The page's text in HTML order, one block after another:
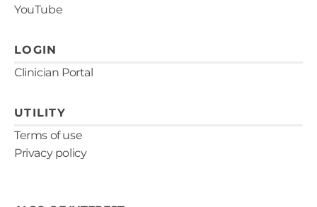
YouTube
LOGIN
Clinician Portal
UTILITY
Terms of use
Privacy policy